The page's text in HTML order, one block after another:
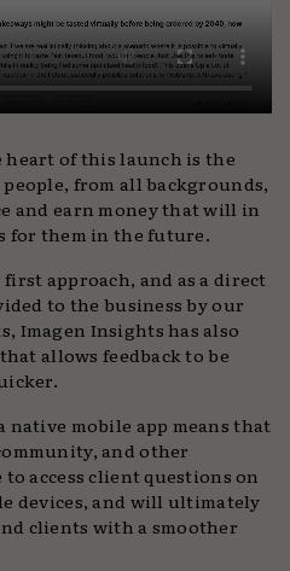
heart of this launch is the
from all backgrounds,
and earn money that will in
for them in the future.
approach, and as a direct
to the business by our
Imagen Insights has also
allows feedback to be
mobile app means that
and other
access client questions on
devices, and will ultimately
clients with a smoother